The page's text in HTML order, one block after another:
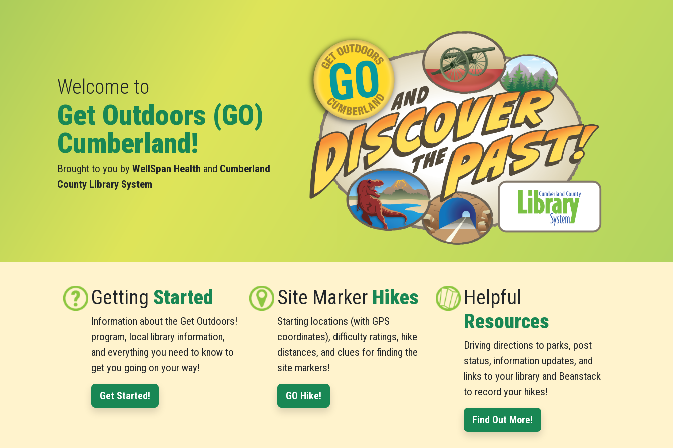
Welcome to
Get Outdoors (GO)
Cumberland!
Brought to you byWellSpan Health and Cumberland
County Library System
Getting Started
Information about the Get Outdoors!
program, local library information,
and everything you need to know to
get you going on your way!
Get Started!
Site Marker Hikes
Starting locations (with GPS
coordinates), difficulty ratings, hike
distances, and clues for finding the
site markers!
GO Hike!
Helpful
Resources
Driving directions to parks, post
status, information updates, and
links to your library and Beanstack
to record your hikes!
Find Out More!